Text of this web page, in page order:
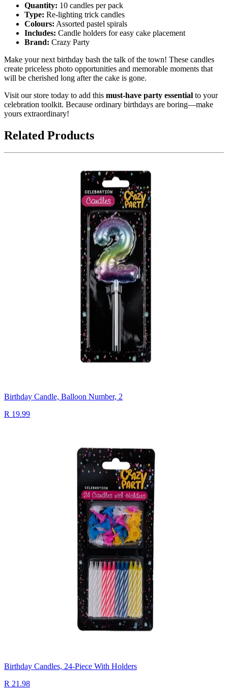
Quantity: 10 candles per pack
Type: Re-lighting trick candles
Colours: Assorted pastel spirals
Includes: Candle holders for easy cake placement
Brand: Crazy Party
Make your next birthday bash the talk of the town! These candles
create priceless photo opportunities and memorable moments that
will be cherished long after the cake is gone.
Visit our store today to add this must-have party essential to your
celebration toolkit. Because ordinary birthdays are boring—make
yours extraordinary!
Related Products
Birthday Candle, Balloon Number, 2
R 19.99
Birthday Candles, 24-Piece With Holders
R 21.98